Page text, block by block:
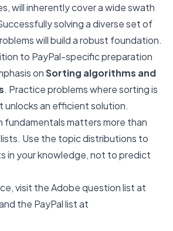
will inherently cover a wide swath
solving a diverse set of
will build a robust foundation.
to PayPal-specific preparation
onSorting algorithms and
. Practice problems where sorting is
unlocks an efficient solution.
fundamentals matters more than
Use the topic distributions to
in your knowledge, not to predict
visit the Adobe question list at
the PayPal list at